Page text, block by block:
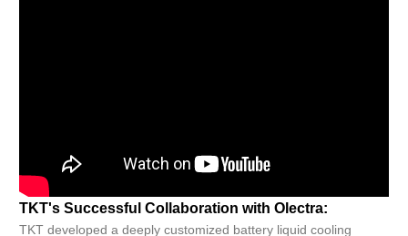
TKT's Successful Collaboration with Olectra:
TKT developed a deeply customized battery liquid cooling